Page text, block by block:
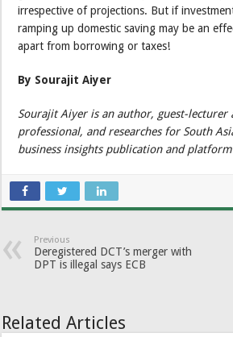
irrespective of projections. But if
ramping up domestic saving may be an
apart from borrowing or taxes!
By Sourajit Aiyer
Sourajit Aiyer is an author, guest-lecturer
professional, and researches for South
business insights publication and
Previous
Deregistered DCT’s merger with
DPT is illegal says ECB
Related Articles